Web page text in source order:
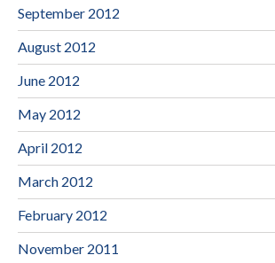
September 2012
August 2012
June 2012
May 2012
April 2012
March 2012
February 2012
November 2011